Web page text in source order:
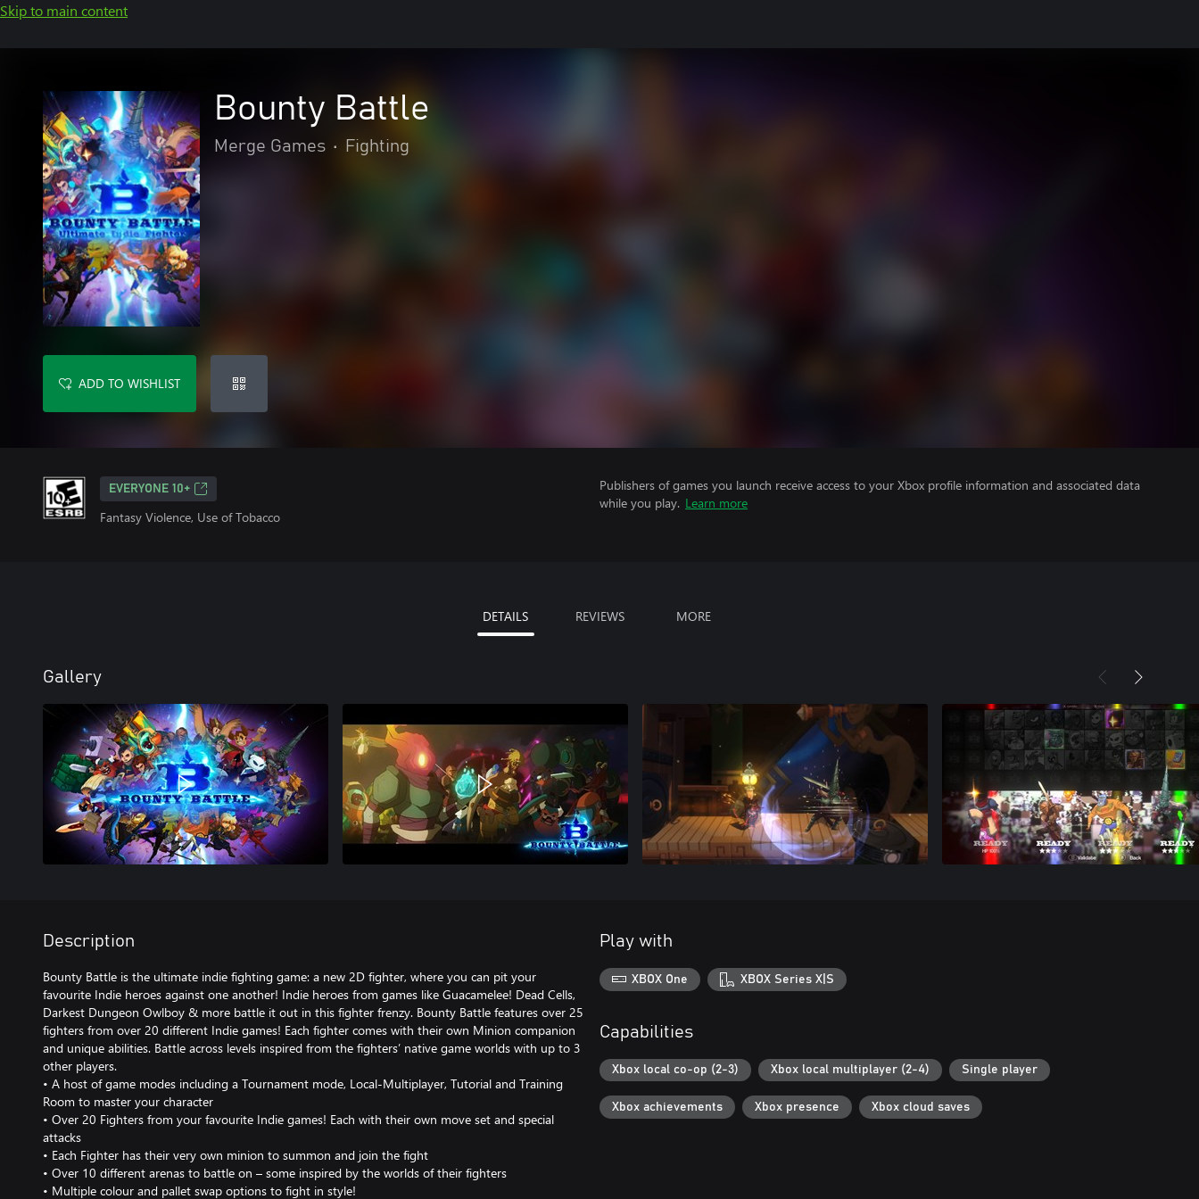
Skip to main content
Bounty Battle
Merge Games • Fighting
ADD TO WISHLIST
EVERYONE 10+
Fantasy Violence, Use of Tobacco
Publishers of games you launch receive access to your Xbox profile information and associated data
while you play. Learn more
DETAILS REVIEWS MORE
Gallery
Description
Bounty Battle is the ultimate indie fighting game: a new 2D fighter, where you can pit your
favourite Indie heroes against one another! Indie heroes from games like Guacamelee! Dead Cells,
Darkest Dungeon Owlboy & more battle it out in this fighter frenzy. Bounty Battle features over 25
fighters from over 20 different Indie games! Each fighter comes with their own Minion companion
and unique abilities. Battle across levels inspired from the fighters’ native game worlds with up to 3
other players.
• A host of game modes including a Tournament mode, Local-Multiplayer, Tutorial and Training
Room to master your character
• Over 20 Fighters from your favourite Indie games! Each with their own move set and special
attacks
• Each Fighter has their very own minion to summon and join the fight
• Over 10 different arenas to battle on – some inspired by the worlds of their fighters
• Multiple colour and pallet swap options to fight in style!
Play with
XBOX One XBOX Series X|S
Capabilities
Xbox local co-op (2-3) Xbox local multiplayer (2-4) Single player
Xbox achievements Xbox presence Xbox cloud saves